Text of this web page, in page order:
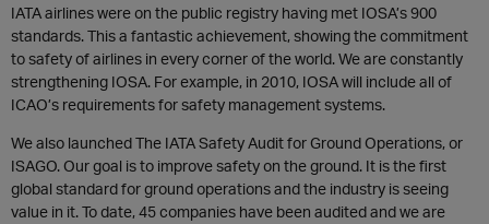
IATA airlines were on the public registry having met IOSA’s 900
standards. This a fantastic achievement, showing the commitment
to safety of airlines in every corner of the world. We are constantly
strengthening IOSA. For example, in 2010, IOSA will include all of
ICAO’s requirements for safety management systems.
We also launched The IATA Safety Audit for Ground Operations, or
ISAGO. Our goal is to improve safety on the ground. It is the first
global standard for ground operations and the industry is seeing
value in it. To date, 45 companies have been audited and we are